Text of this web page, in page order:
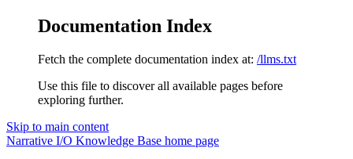
Documentation Index
Fetch the complete documentation index at: /llms.txt
Use this file to discover all available pages before
exploring further.
Skip to main content
Narrative I/O Knowledge Base home page